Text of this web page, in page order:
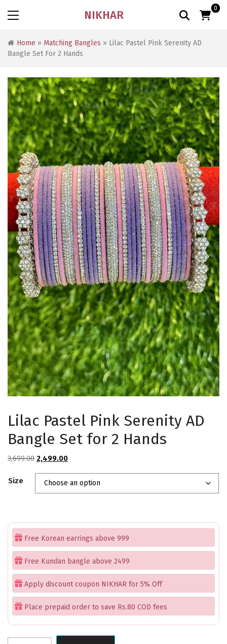
NIKHAR 0
Home » Matching Bangles » Lilac Pastel Pink Serenity AD
Bangle Set For 2 Hands
Lilac Pastel Pink Serenity AD
Bangle Set for 2 Hands
3,699.00 Original
was:
₹3,699.00.
2,499.00Current
is:
₹2,499.00.
Size
Free Korean earrings above 999
Free Kundan bangle above 2499
Apply discount coupon NIKHAR for 5% Off
Place prepaid order to save Rs.80 COD fees